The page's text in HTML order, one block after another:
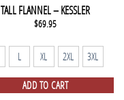
TALL FLANNEL – KESSLER
$69.95
L XL 2XL 3XL
ADD TO CART